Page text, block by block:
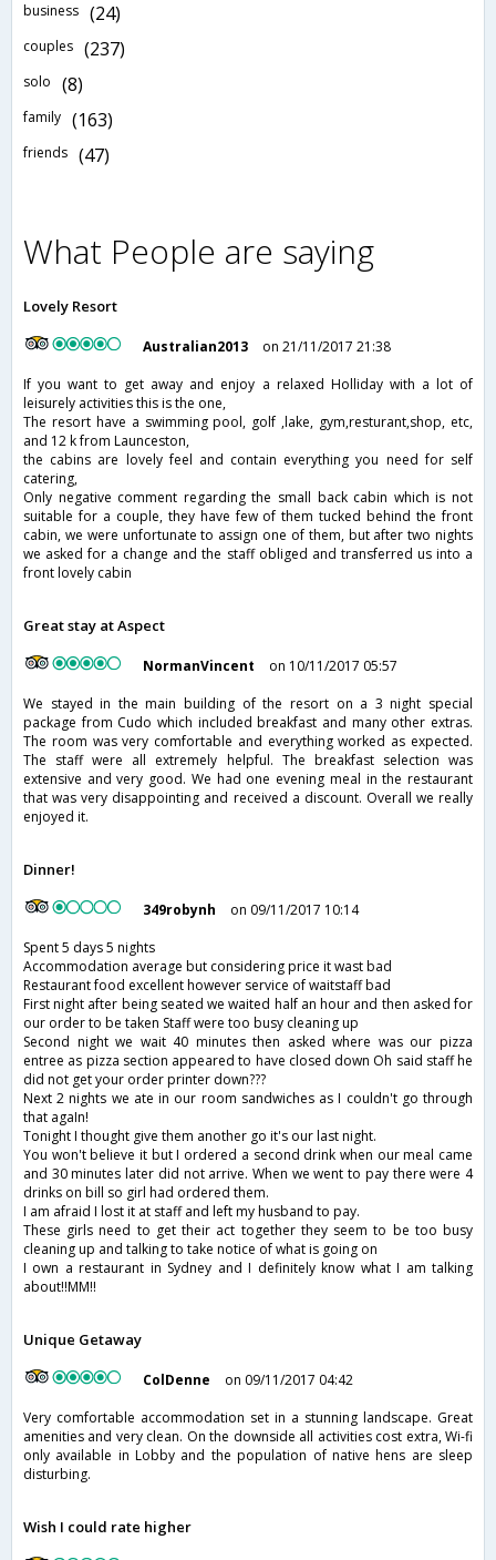
business (24)
couples (237)
solo (8)
family (163)
friends (47)
What People are saying
Lovely Resort
Australian2013
on 21/11/2017 21:38
If you want to get away and enjoy a relaxed Holliday with a lot of
leisurely activities this is the one,
The resort have a swimming pool, golf ,lake, gym,resturant,shop, etc,
and 12 k from Launceston,
the cabins are lovely feel and contain everything you need for self
catering,
Only negative comment regarding the small back cabin which is not
suitable for a couple, they have few of them tucked behind the front
cabin, we were unfortunate to assign one of them, but after two nights
we asked for a change and the staff obliged and transferred us into a
front lovely cabin
Great stay at Aspect
NormanVincent
on 10/11/2017 05:57
We stayed in the main building of the resort on a 3 night special
package from Cudo which included breakfast and many other extras.
The room was very comfortable and everything worked as expected.
The staff were all extremely helpful. The breakfast selection was
extensive and very good. We had one evening meal in the restaurant
that was very disappointing and received a discount. Overall we really
enjoyed it.
Dinner!
349robynh
on 09/11/2017 10:14
Spent 5 days 5 nights
Accommodation average but considering price it wast bad
Restaurant food excellent however service of waitstaff bad
First night after being seated we waited half an hour and then asked for
our order to be taken Staff were too busy cleaning up
Second night we wait 40 minutes then asked where was our pizza
entree as pizza section appeared to have closed down Oh said staff he
did not get your order printer down???
Next 2 nights we ate in our room sandwiches as I couldn't go through
that agaIn!
Tonight I thought give them another go it's our last night.
You won't believe it but I ordered a second drink when our meal came
and 30 minutes later did not arrive. When we went to pay there were 4
drinks on bill so girl had ordered them.
I am afraid I lost it at staff and left my husband to pay.
These girls need to get their act together they seem to be too busy
cleaning up and talking to take notice of what is going on
I own a restaurant in Sydney and I definitely know what I am talking
about!!MM!!
Unique Getaway
ColDenne
on 09/11/2017 04:42
Very comfortable accommodation set in a stunning landscape. Great
amenities and very clean. On the downside all activities cost extra, Wi-fi
only available in Lobby and the population of native hens are sleep
disturbing.
Wish I could rate higher